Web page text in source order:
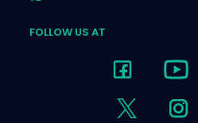
FOLLOW US AT